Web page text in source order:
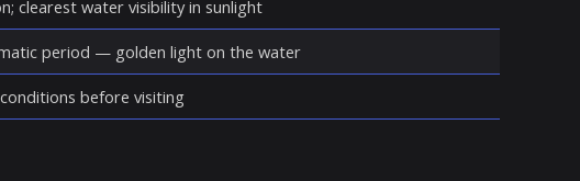
clearest water visibility in sunlight
period — golden light on the water
before visiting